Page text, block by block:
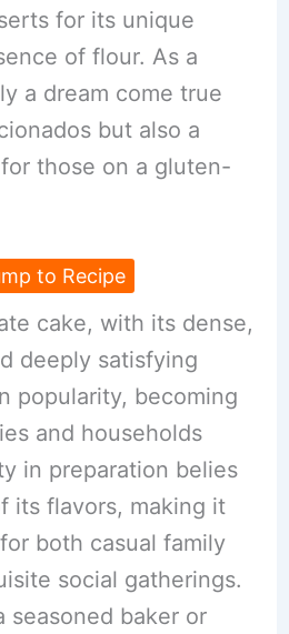
for its unique
of flour. As a
a dream come true
but also a
those on a gluten-
to Recipe
cake, with its dense,
deeply satisfying
popularity, becoming
and households
in preparation belies
its flavors, making it
both casual family
social gatherings.
seasoned baker or